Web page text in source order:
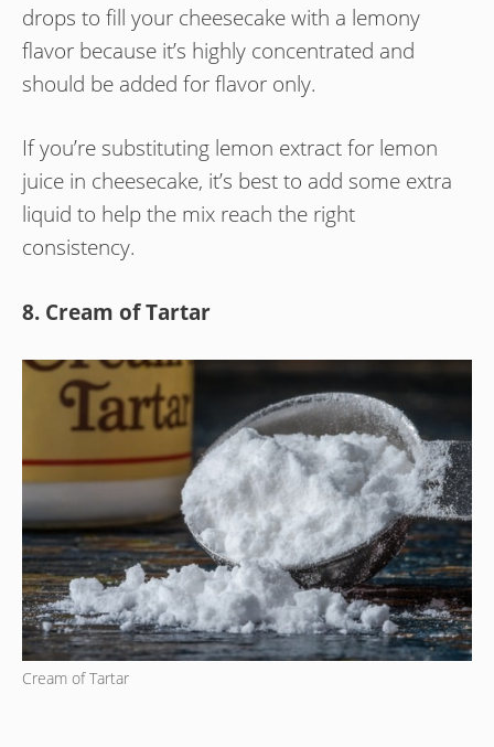
drops to fill your cheesecake with a lemony
flavor because it’s highly concentrated and
should be added for flavor only.
If you’re substituting lemon extract for lemon
juice in cheesecake, it’s best to add some extra
liquid to help the mix reach the right
consistency.
8. Cream of Tartar
Cream of Tartar